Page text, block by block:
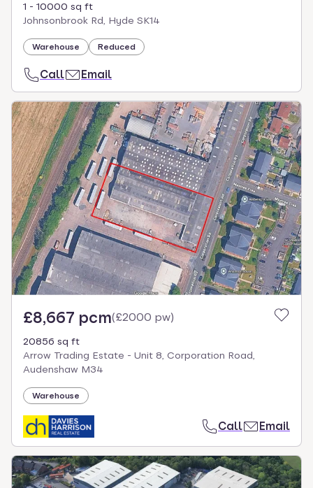
1 - 10000 sq ft
Johnsonbrook Rd, Hyde SK14
Warehouse Reduced
Call Email
£8,667 pcm(£2000 pw)
20856 sq ft
Arrow Trading Estate - Unit 8, Corporation Road,
Audenshaw M34
Warehouse
Call Email